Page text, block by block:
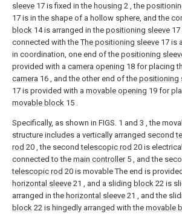
sleeve 17 is fixed in the housing 2 , the
17 is in the shape of a hollow sphere, and the
block 14 is arranged in the positioning sleeve
connected with theThe positioning sleeve 17 is
in coordination, one end of the positioning
provided with a camera opening 18 for placing
camera 16 , and the other end of the positioning
17 is provided with a movable opening 19 for
movable block 15 .
Specifically, as shown in FIGS. 1 and 3 , the
structure includes a vertically arranged second
rod 20 , the secondtelescopic rod 20 is
connected to the main controller5 , and the
telescopic rod 20 is movable The end is
horizontal sleeve 21 , and a sliding block 22 is
arranged in the horizontal sleeve 21 , and the
block 22 is hingedly arranged with the movable